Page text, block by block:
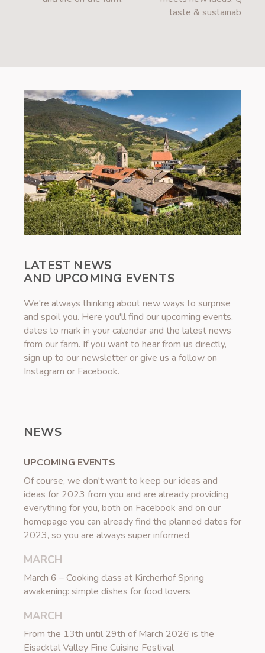
taste & sustainability.
LATEST NEWS
AND UPCOMING EVENTS
We're always thinking about new ways to surprise
and spoil you. Here you'll find our upcoming events,
dates to mark in your calendar and the latest news
from our farm. If you want to hear from us directly,
sign up to our newsletter or give us a follow on
Instagram or Facebook.
NEWS
UPCOMING EVENTS
Of course, we don't want to keep our ideas and
ideas for 2023 from you and are already providing
everything for you, both on Facebook and on our
homepage you can already find the planned dates for
2023, so you are always super informed.
MARCH
March 6 – Cooking class at Kircherhof Spring
awakening: simple dishes for food lovers
MARCH
From the 13th until 29th of March 2026 is the
Eisacktal Valley Fine Cuisine Festival